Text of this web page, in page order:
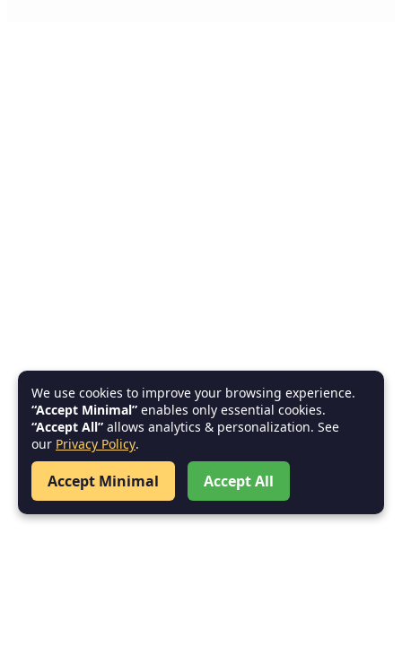
We use cookies to improve your browsing experience.
“Accept Minimal” enables only essential cookies.
“Accept All” allows analytics & personalization. See
our Privacy Policy.
Accept Minimal Accept All